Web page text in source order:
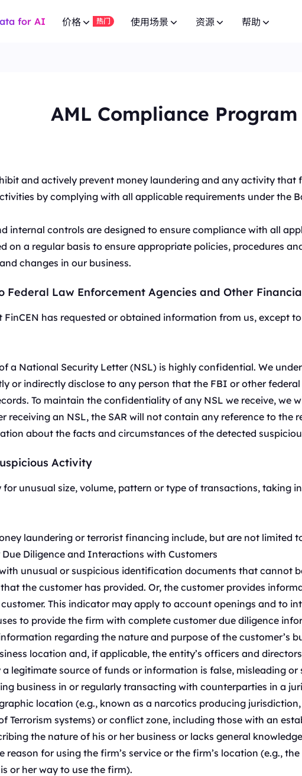
理
有效期长达一年，确保长期稳定。
心代理
迟 IP，专为高并发任务与稳定连接设计。
理
与住宅 IP 优势，灵活稳定，支持长期大规
免费试用
通过我们的企业级方案，从 YouTube
频内容。
for AI 价格 热门
$-/GB
。
并发复杂场
低至
$-/天
连接设计。
低至
$3/IP
$-/GB
针对 100+ 域名的专用端点。
视频数据 API New
全自动下载视频和音频数据。
使用场景
深入的洞察力，帮助做出明智的商业决策。
价格监控
社交媒体
管理多个账户，保持独立会话。
追踪来自不同来源的客户反馈。
电子商务
资源
合作伙伴
联系我们进行良好的企业合作，享受超值优惠。
0IPs 0IPs
英国 德国
0IPs 0IPs
韩国
0IPs
+200更多
>全部地区
帮助
为您的代理服务解锁全面控制与自动化
联系我们 支持
AML Compliance Program
and actively prevent money laundering and any activity that
by complying with all applicable requirements under the
internal controls are designed to ensure compliance with all
on a regular basis to ensure appropriate policies, procedures
changes in our business.
Federal Law Enforcement Agencies and Other
has requested or obtained information from us, except
a National Security Letter (NSL) is highly confidential. We
or indirectly disclose to any person that the FBI or other
To maintain the confidentiality of any NSL we receive, we
receiving an NSL, the SAR will not contain any reference to the
about the facts and circumstances of the detected
Activity
unusual size, volume, pattern or type of transactions, taking
laundering or terrorist financing include, but are not limited
Diligence and Interactions with Customers
unusual or suspicious identification documents that cannot
the customer has provided. Or, the customer provides
This indicator may apply to account openings and to
to provide the firm with complete customer due diligence
regarding the nature and purpose of the customer’s
location and, if applicable, the entity’s officers and
legitimate source of funds or information is false, misleading
business in or regularly transacting with counterparties in a
location (e.g., known as a narcotics producing
Terrorism systems) or conflict zone, including those with an
the nature of his or her business or lacks general
reason for using the firm’s service or the firm’s location (e.g.,
or her way to use the firm).